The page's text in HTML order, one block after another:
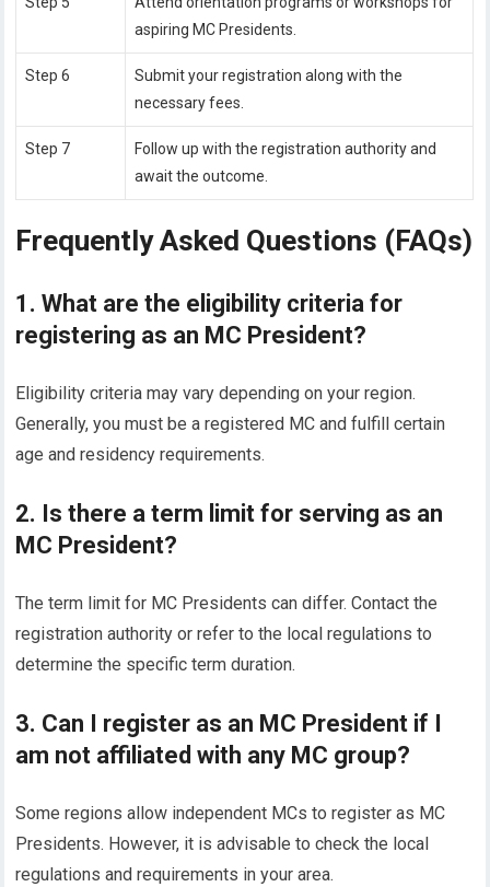
aspiring MC Presidents.
Step 6
Submit your registration along with the
necessary fees.
Step 7
Follow up with the registration authority and
await the outcome.
Frequently Asked Questions (FAQs)
1. What are the eligibility criteria for
registering as an MC President?
Eligibility criteria may vary depending on your region.
Generally, you must be a registered MC and fulfill certain
age and residency requirements.
2. Is there a term limit for serving as an
MC President?
The term limit for MC Presidents can differ. Contact the
registration authority or refer to the local regulations to
determine the specific term duration.
3. Can I register as an MC President if I
am not affiliated with any MC group?
Some regions allow independent MCs to register as MC
Presidents. However, it is advisable to check the local
regulations and requirements in your area.